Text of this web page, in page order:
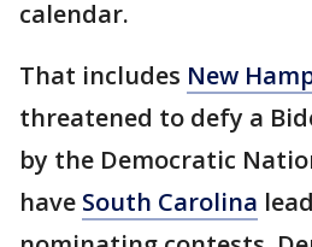
calendar.
That includes New
threatened to defy a
by the Democratic
have South Carolina